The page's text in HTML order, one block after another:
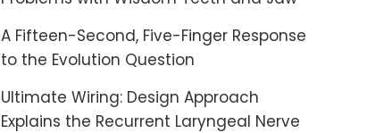
A Fifteen-Second, Five-Finger Response
to the Evolution Question
Ultimate Wiring: Design Approach
Explains the Recurrent Laryngeal Nerve